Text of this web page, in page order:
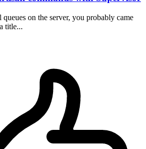
on the server, you probably came
title...